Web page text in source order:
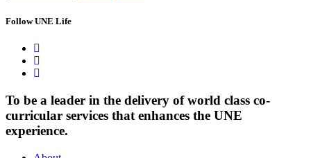
Follow UNE Life
To be a leader in the delivery of world class co-
curricular services that enhances the UNE
experience.